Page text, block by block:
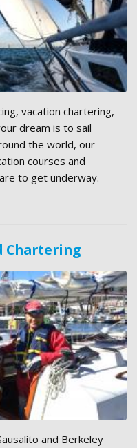
vacation chartering,
dream is to sail
the world, our
courses and
to get underway.
Chartering
and Berkeley